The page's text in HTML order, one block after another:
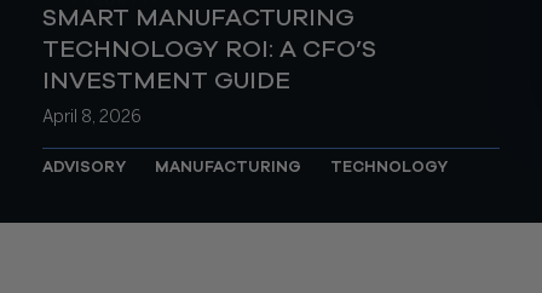
SMART MANUFACTURING
TECHNOLOGY ROI: A CFO’S
INVESTMENT GUIDE
April 8, 2026
ADVISORY MANUFACTURING TECHNOLOGY